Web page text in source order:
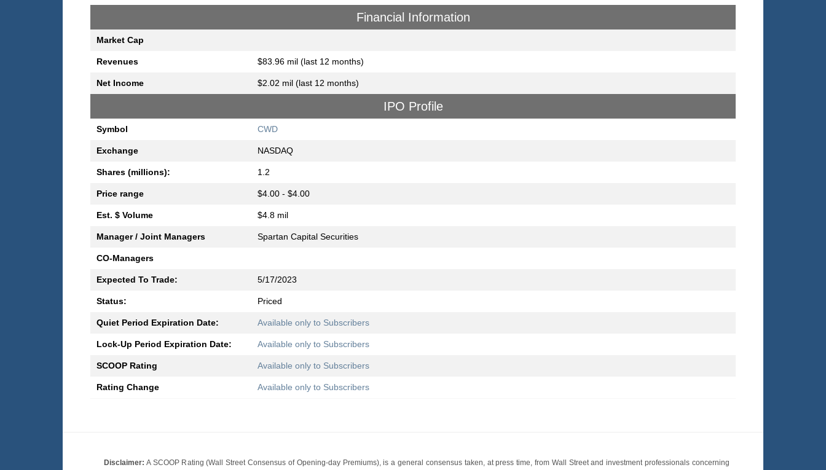
Financial Information
Market Cap
Revenues $83.96 mil (last 12 months)
Net Income $2.02 mil (last 12 months)
IPO Profile
Symbol CWD
Exchange NASDAQ
Shares (millions): 1.2
Price range $4.00 - $4.00
Est. $ Volume $4.8 mil
Manager / Joint Managers Spartan Capital Securities
CO-Managers
Expected To Trade: 5/17/2023
Status: Priced
Quiet Period Expiration Date: Available only to Subscribers
Lock-Up Period Expiration Date: Available only to Subscribers
SCOOP Rating Available only to Subscribers
Rating Change Available only to Subscribers
Disclaimer: A SCOOP Rating (Wall Street Consensus of Opening-day Premiums), is a general consensus taken, at press time, from Wall Street and investment professionals concerning